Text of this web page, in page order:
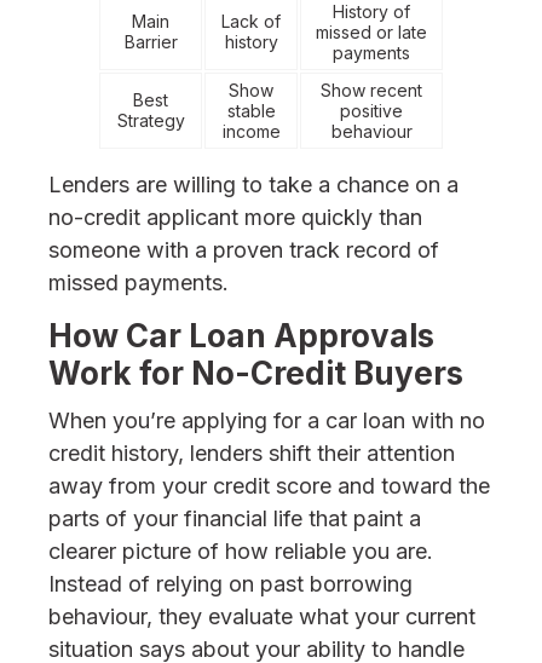
Main
Barrier
Lack of
history
History of
missed or late
payments
Best
Strategy
Show
stable
income
Show recent
positive
behaviour
Lenders are willing to take a chance on a
no-credit applicant more quickly than
someone with a proven track record of
missed payments.
How Car Loan Approvals
Work for No-Credit Buyers
When you’re applying for a car loan with no
credit history, lenders shift their attention
away from your credit score and toward the
parts of your financial life that paint a
clearer picture of how reliable you are.
Instead of relying on past borrowing
behaviour, they evaluate what your current
situation says about your ability to handle